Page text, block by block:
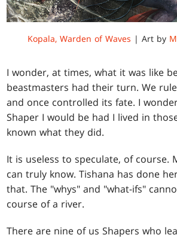
Kopala, Warden of Waves | Art by
I wonder, at times, what it was like
beastmasters had their turn. We
and once controlled its fate. I
Shaper I would be had I lived in
known what they did.
It is useless to speculate, of course.
can truly know. Tishana has done
that. The "whys" and "what-ifs"
course of a river.
There are nine of us Shapers who